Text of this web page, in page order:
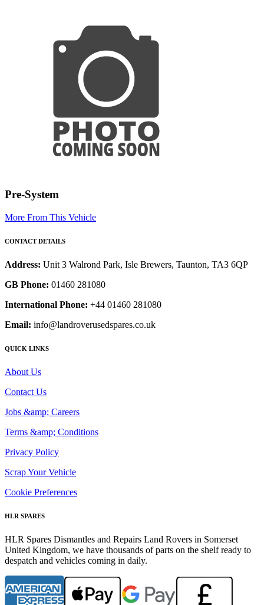
Pre-System
More From This Vehicle
CONTACT DETAILS
Address: Unit 3 Walrond Park, Isle Brewers, Taunton, TA3 6QP
GB Phone: 01460 281080
International Phone: +44 01460 281080
Email: info@landroverusedspares.co.uk
QUICK LINKS
About Us
Contact Us
Jobs &amp; Careers
Terms &amp; Conditions
Privacy Policy
Scrap Your Vehicle
Cookie Preferences
HLR SPARES
HLR Spares Dismantles and Repairs Land Rovers in Somerset
United Kingdom, we have thousands of parts on the shelf ready to
despatch and vehicles coming in daily.